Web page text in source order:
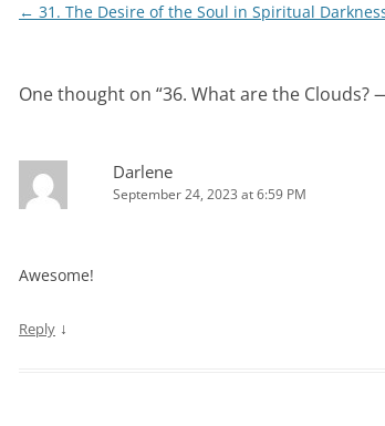
Post
← 31. The Desire of the Soul in Spiritual
One thought on “36. What are the Clouds?
Darlene
September 24, 2023 at 6:59 PM
Awesome!
Reply ↓